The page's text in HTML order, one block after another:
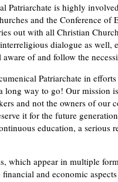
Patriarchate is highly
and the Conference of
out with all Christian
dialogue as well,
of and follow the
Patriarchate in
long way to go! Our mission
and not the owners of our
it for the future
education, a
which appear in multiple
and economic